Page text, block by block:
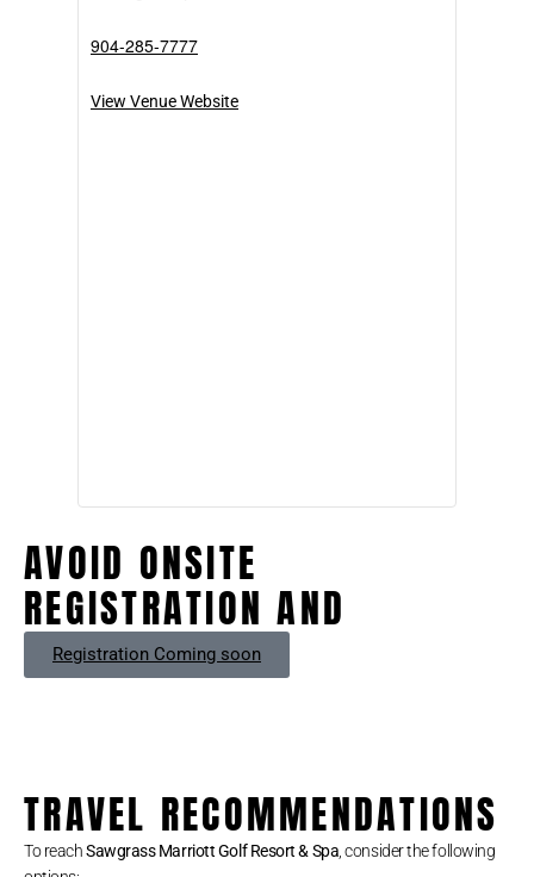
904-285-7777
View Venue Website
AVOID ONSITE
REGISTRATION AND
Registration Coming soon
TRAVEL RECOMMENDATIONS
To reachSawgrass Marriott Golf Resort & Spa , consider the following